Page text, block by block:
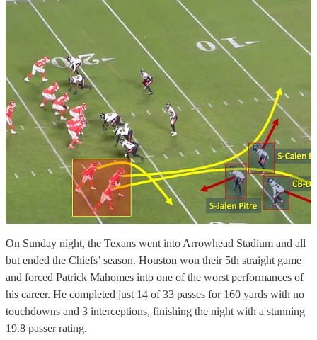
On Sunday night, the Texans went into Arrowhead Stadium and all
but ended the Chiefs’ season. Houston won their 5th straight game
and forced Patrick Mahomes into one of the worst performances of
his career. He completed just 14 of 33 passes for 160 yards with no
touchdowns and 3 interceptions, finishing the night with a stunning
19.8 passer rating.